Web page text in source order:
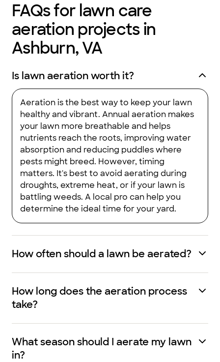
FAQs for lawn care
aeration projects in
Ashburn, VA
Is lawn aeration worth it?
Aeration is the best way to keep your lawn
healthy and vibrant. Annual aeration makes
your lawn more breathable and helps
nutrients reach the roots, improving water
absorption and reducing puddles where
pests might breed. However, timing
matters. It's best to avoid aerating during
droughts, extreme heat, or if your lawn is
battling weeds. A local pro can help you
determine the ideal time for your yard.
How often should a lawn be aerated?
How long does the aeration process
take?
What season should I aerate my lawn
in?